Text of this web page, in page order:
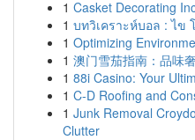
1 Casket Decorating
1 บทวิเคราะห์บอล : ไข
1 Optimizing
1 澳门雪茄指南：品味
1 88i Casino: Your
1 C-D Roofing and
1 Junk Removal
Clutter